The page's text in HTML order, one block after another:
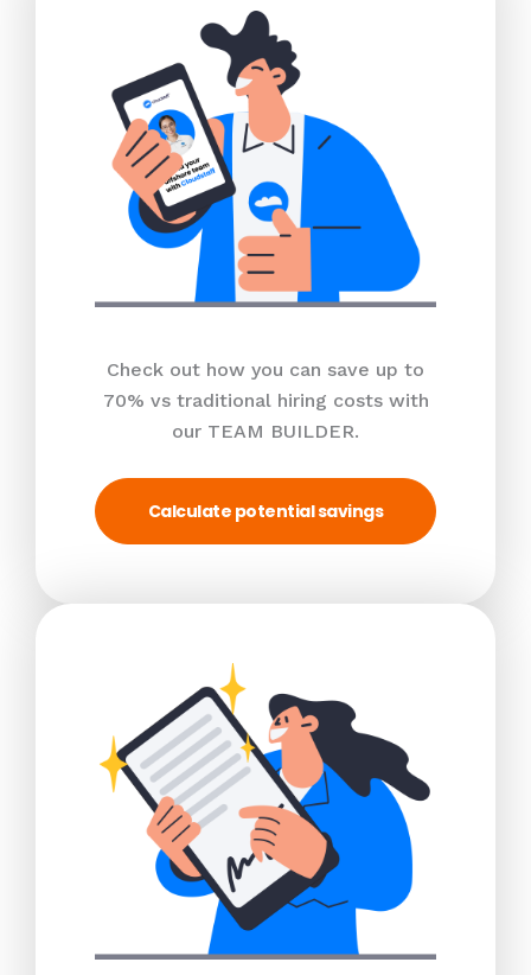
Check out how you can save up to
70% vs traditional hiring costs with
our TEAM BUILDER.
Calculate potential savings